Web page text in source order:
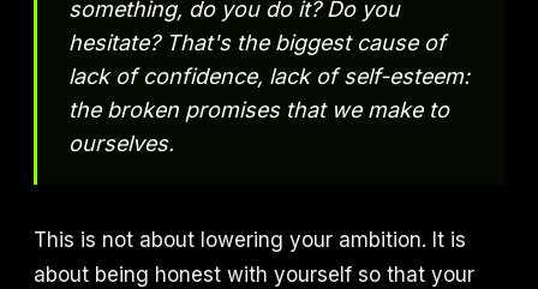
something, do you do it? Do you
hesitate? That's the biggest cause of
lack of confidence, lack of self-esteem:
the broken promises that we make to
ourselves.
This is not about lowering your ambition. It is
about being honest with yourself so that your